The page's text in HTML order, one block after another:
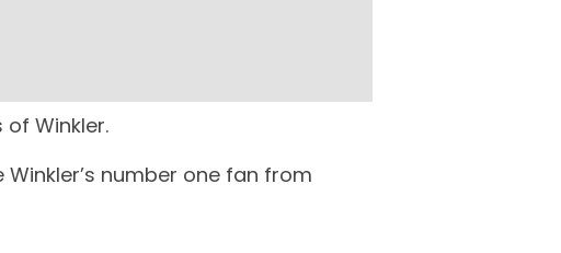
to retire from that role.
Winkler.
number one fan from